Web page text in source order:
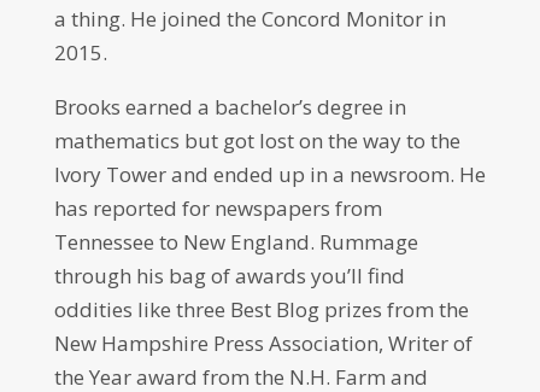
a thing. He joined the Concord Monitor in
2015.
Brooks earned a bachelor’s degree in
mathematics but got lost on the way to the
Ivory Tower and ended up in a newsroom. He
has reported for newspapers from
Tennessee to New England. Rummage
through his bag of awards you’ll find
oddities like three Best Blog prizes from the
New Hampshire Press Association, Writer of
the Year award from the N.H. Farm and